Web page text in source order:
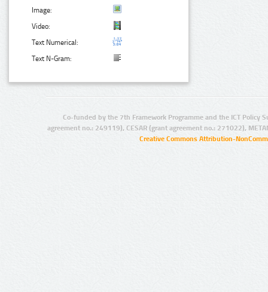
Image:
Video:
Text Numerical:
Text N-Gram:
Co-funded by the 7th Framework Programme and the ICT Policy
agreement no.: 249119), CESAR (grant agreement no.: 271022),
Creative Commons Attribution-